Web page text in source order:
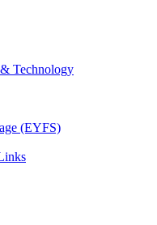
Technology
(EYFS)